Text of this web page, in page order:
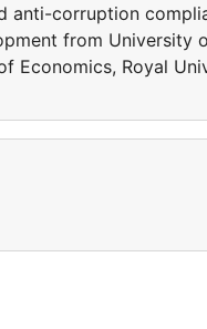
anti-corruption
from University
Economics, Royal